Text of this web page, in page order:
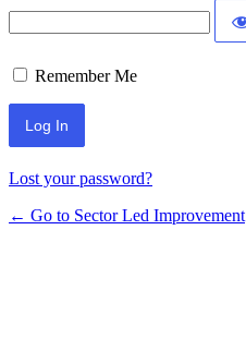
Remember Me
Lost your password?
← Go to Sector Led Improvement